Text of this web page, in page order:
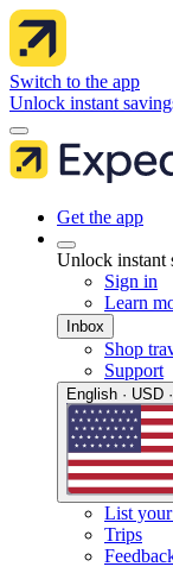
Switch to the app
Unlock instant
Get the app
Unlock instant
Sign in
Learn
Inbox
Shop
Support
English · USD
List
Trips